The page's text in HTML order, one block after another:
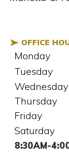
OFFICE
Monday
Tuesday
Wednesday
Thursday
Friday
Saturday
8:30AM-